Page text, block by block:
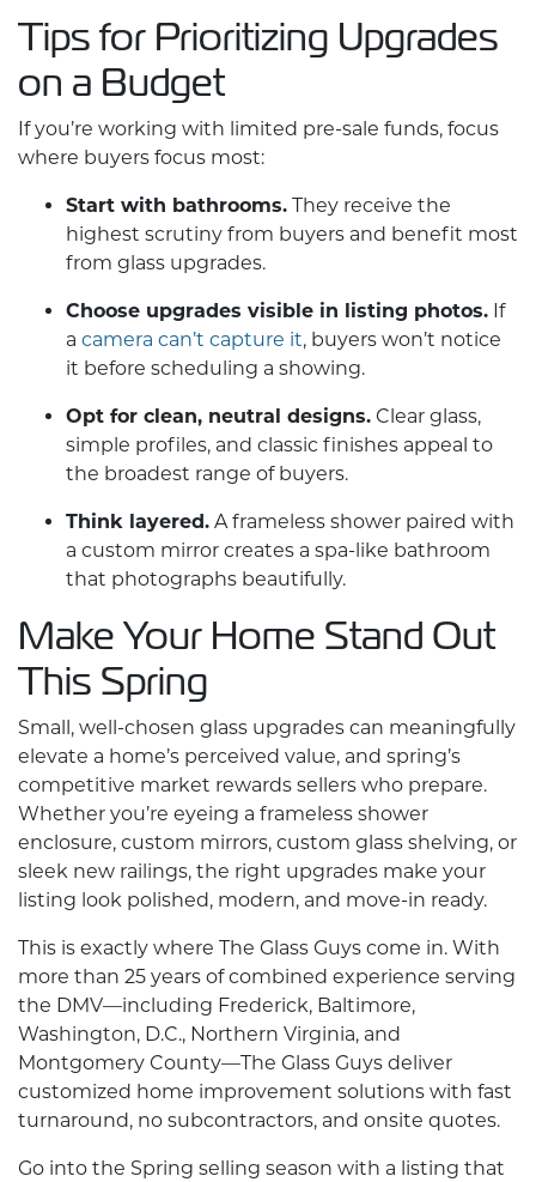
Tips for Prioritizing Upgrades
on a Budget
If you’re working with limited pre-sale funds, focus
where buyers focus most:
Start with bathrooms. They receive the
highest scrutiny from buyers and benefit most
from glass upgrades.
Choose upgrades visible in listing photos. If
a camera can’t capture it, buyers won’t notice
it before scheduling a showing.
Opt for clean, neutral designs. Clear glass,
simple profiles, and classic finishes appeal to
the broadest range of buyers.
Think layered. A frameless shower paired with
a custom mirror creates a spa-like bathroom
that photographs beautifully.
Make Your Home Stand Out
This Spring
Small, well-chosen glass upgrades can meaningfully
elevate a home’s perceived value, and spring’s
competitive market rewards sellers who prepare.
Whether you’re eyeing a frameless shower
enclosure, custom mirrors, custom glass shelving, or
sleek new railings, the right upgrades make your
listing look polished, modern, and move-in ready.
This is exactly where The Glass Guys come in. With
more than 25 years of combined experience serving
the DMV—including Frederick, Baltimore,
Washington, D.C., Northern Virginia, and
Montgomery County—The Glass Guys deliver
customized home improvement solutions with fast
turnaround, no subcontractors, and onsite quotes.
Go into the Spring selling season with a listing that